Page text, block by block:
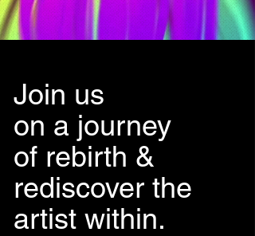
Join us
on a journey
of rebirth &
rediscover the
artist within.